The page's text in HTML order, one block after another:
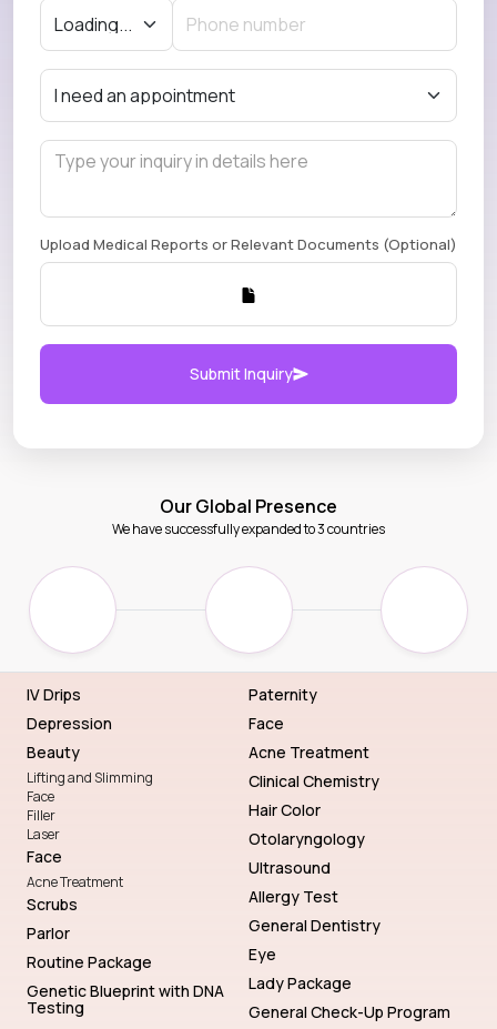
Upload Medical Reports or Relevant Documents (Optional)
Submit Inquiry
Our Global Presence
We have successfully expanded to 3 countries
IV Drips
Depression
Beauty
Lifting and Slimming
Face
Filler
Laser
Face
Acne Treatment
Scrubs
Parlor
Routine Package
Genetic Blueprint with DNA
Testing
Paternity
Face
Acne Treatment
Clinical Chemistry
Hair Color
Otolaryngology
Ultrasound
Allergy Test
General Dentistry
Eye
Lady Package
General Check-Up Program